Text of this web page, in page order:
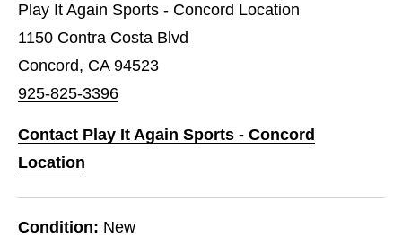
Play It Again Sports - Concord Location
1150 Contra Costa Blvd
Concord, CA 94523
925-825-3396
Contact Play It Again Sports - Concord
Location
Condition: New